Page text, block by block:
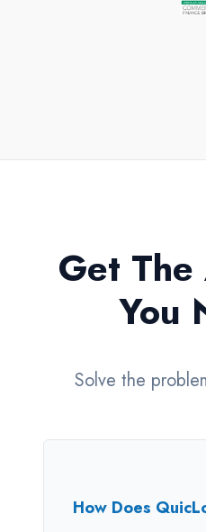
Get The
You
Solve the
How Does